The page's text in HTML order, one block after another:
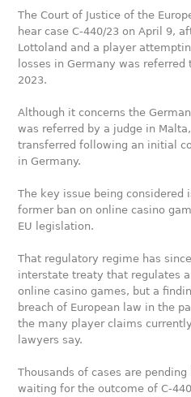
The Court of Justice of the
hear case C-440/23 on April 9,
Lottoland and a player
losses in Germany was referred
2023.
Although it concerns the
was referred by a judge in
transferred following an initial
in Germany.
The key issue being considered
former ban on online casino
EU legislation.
That regulatory regime has
interstate treaty that regulates
online casino games, but a
breach of European law in the
the many player claims
lawyers say.
Thousands of cases are
waiting for the outcome of C-